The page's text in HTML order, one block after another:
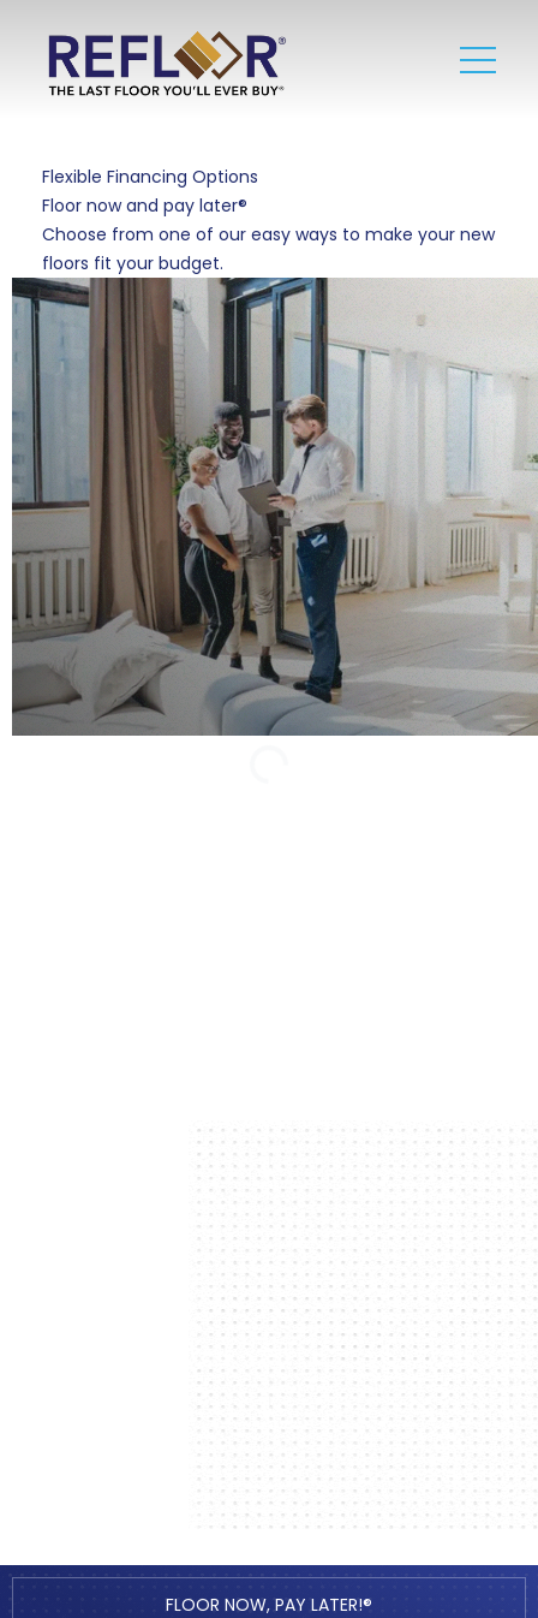
Flexible Financing Options
Floor now and pay later®
Choose from one of our easy ways to make your new
floors fit your budget.
FLOOR NOW, PAY LATER!®